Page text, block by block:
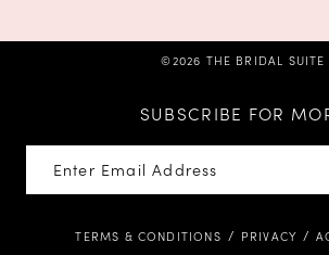
©2026 THE BRIDAL SUITE
SUBSCRIBE FOR
TERMS & CONDITIONS PRIVACY